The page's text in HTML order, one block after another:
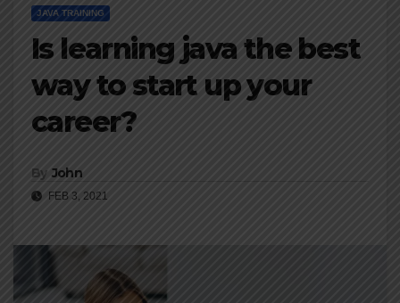
JAVA TRAINING
Is learning java the best
way to start up your
career?
By John
FEB 3, 2021